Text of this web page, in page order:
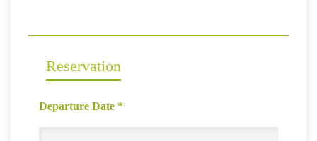
Reservation
Departure Date *